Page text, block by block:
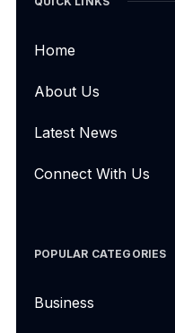
Home
About Us
Latest News
Connect With Us
POPULAR CATEGORIES
Business